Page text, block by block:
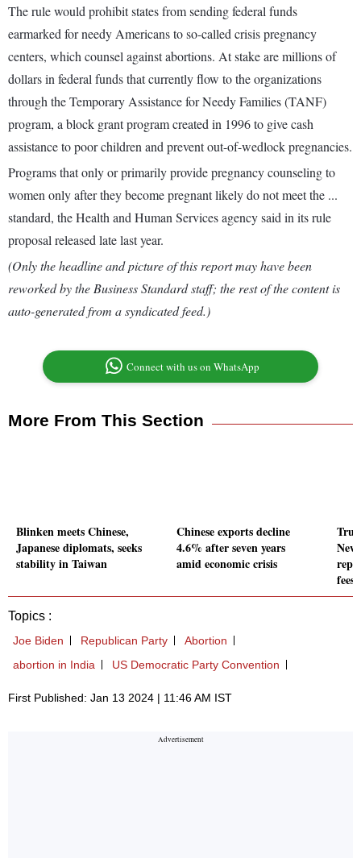
The rule would prohibit states from sending federal funds
earmarked for needy Americans to so-called crisis pregnancy
centers, which counsel against abortions. At stake are millions of
dollars in federal funds that currently flow to the organizations
through the Temporary Assistance for Needy Families (TANF)
program, a block grant program created in 1996 to give cash
assistance to poor children and prevent out-of-wedlock pregnancies.
Programs that only or primarily provide pregnancy counseling to
women only after they become pregnant likely do not meet the ...
standard, the Health and Human Services agency said in its rule
proposal released late last year.
(Only the headline and picture of this report may have been
reworked by the Business Standard staff; the rest of the content is
auto-generated from a syndicated feed.)
Connect with us on WhatsApp
More From This Section
Blinken meets Chinese,
Japanese diplomats, seeks
stability in Taiwan
Chinese exports decline
4.6% after seven years
amid economic crisis
fees
Topics :
Joe Biden Republican Party
Abortion
abortion in India
US Democratic Party Convention
First Published: Jan 13 2024 | 11:46 AM IST